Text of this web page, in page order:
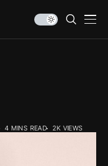
4 MINS READ 2K VIEWS